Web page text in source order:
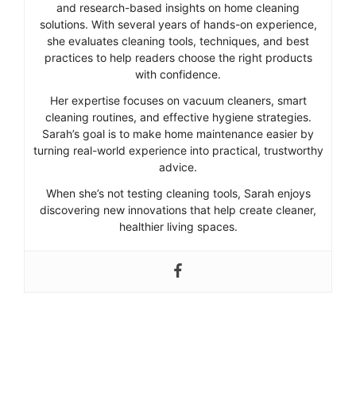
and research-based insights on home cleaning
solutions. With several years of hands-on experience,
she evaluates cleaning tools, techniques, and best
practices to help readers choose the right products
with confidence.
Her expertise focuses on vacuum cleaners, smart
cleaning routines, and effective hygiene strategies.
Sarah’s goal is to make home maintenance easier by
turning real-world experience into practical, trustworthy
advice.
When she’s not testing cleaning tools, Sarah enjoys
discovering new innovations that help create cleaner,
healthier living spaces.